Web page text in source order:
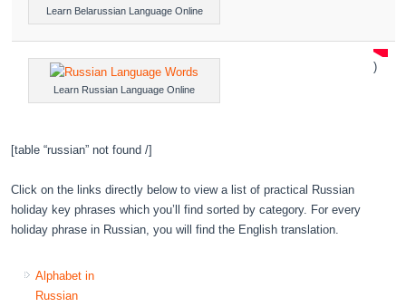
Learn Belarussian Language Online
Learn Russian Language Online
)
[table “russian” not found /]
Click on the links directly below to view a list of practical Russian
holiday key phrases which you’ll find sorted by category. For every
holiday phrase in Russian, you will find the English translation.
Alphabet in
Russian